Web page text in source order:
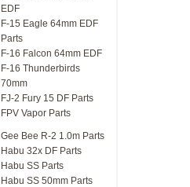
EDF
F-15 Eagle 64mm EDF
Parts
F-16 Falcon 64mm EDF
F-16 Thunderbirds
70mm
FJ-2 Fury 15 DF Parts
FPV Vapor Parts
Gee Bee R-2 1.0m Parts
Habu 32x DF Parts
Habu SS Parts
Habu SS 50mm Parts